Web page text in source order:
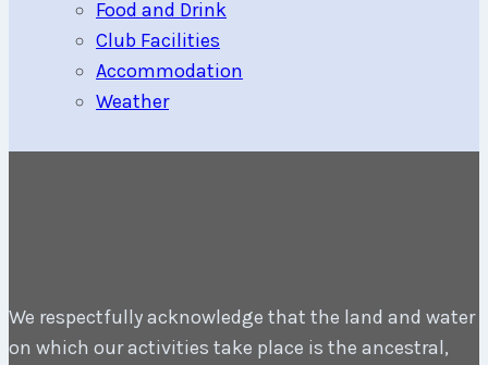
Food and Drink
Club Facilities
Accommodation
Weather
We respectfully acknowledge that the land and water
on which our activities take place is the ancestral,